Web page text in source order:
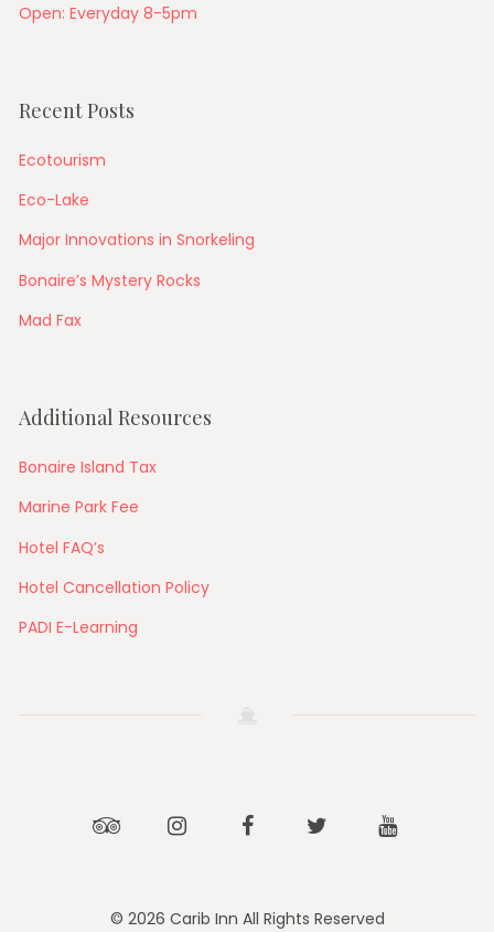
Open: Everyday 8-5pm
Recent Posts
Ecotourism
Eco-Lake
Major Innovations in Snorkeling
Bonaire’s Mystery Rocks
Mad Fax
Additional Resources
Bonaire Island Tax
Marine Park Fee
Hotel FAQ’s
Hotel Cancellation Policy
PADI E-Learning
TripadvisorInstagramFacebook Twitter Youtube
© 2026 Carib Inn All Rights Reserved